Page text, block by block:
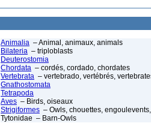
Animalia – Animal, animaux, animals
Bilateria – triploblasts
Deuterostomia
Chordata – cordés, cordado, chordates
Vertebrata – vertebrado, vertébrés,
Gnathostomata
Tetrapoda
Aves – Birds, oiseaux
Strigiformes – Owls, chouettes,
Tytonidae – Barn-Owls